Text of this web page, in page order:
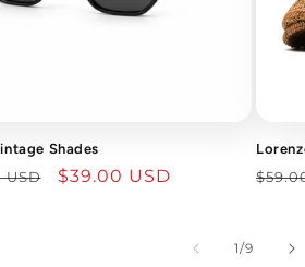
Shades
USD
Sale
$39.00 USD
1/of
9